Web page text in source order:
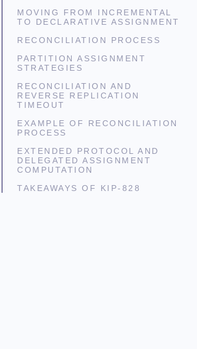
MOVING FROM INCREMENTAL
TO DECLARATIVE ASSIGNMENT
RECONCILIATION PROCESS
PARTITION ASSIGNMENT
STRATEGIES
RECONCILIATION AND
REVERSE REPLICATION
TIMEOUT
EXAMPLE OF RECONCILIATION
PROCESS
EXTENDED PROTOCOL AND
DELEGATED ASSIGNMENT
COMPUTATION
TAKEAWAYS OF KIP-828